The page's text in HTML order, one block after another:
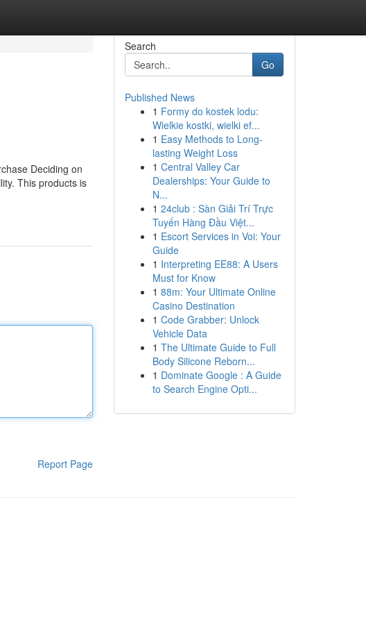
Deciding on
This products is
Report Page
Search
Go
Published News
1 Formy do kostek lodu:
Wielkie kostki, wielki ef...
1 Easy Methods to Long-
lasting Weight Loss
1 Central Valley Car
Dealerships: Your Guide to
N...
1 24club : Sàn Giải Trí Trực
Tuyến Hàng Đầu Việt...
1 Escort Services in Voi: Your
Guide
1 Interpreting EE88: A Users
Must for Know
1 88m: Your Ultimate Online
Casino Destination
1 Code Grabber: Unlock
Vehicle Data
1 The Ultimate Guide to Full
Body Silicone Reborn...
1 Dominate Google : A Guide
to Search Engine Opti...